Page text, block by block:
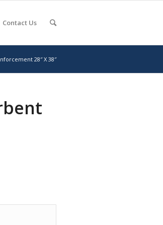
Contact Us
28″ X 38″